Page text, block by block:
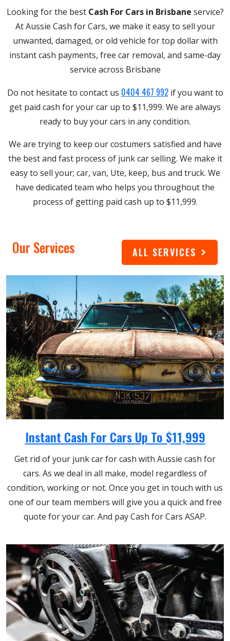
Looking for the best Cash For Cars in Brisbane service?
At Aussie Cash for Cars, we make it easy to sell your
unwanted, damaged, or old vehicle for top dollar with
instant cash payments, free car removal, and same-day
service across Brisbane
Do not hesitate to contact us 0404 467 992if you want to
get paid cash for your car up to $11,999. We are always
ready to buy your cars in any condition.
We are trying to keep our costumers satisfied and have
the best and fast process of junk car selling. We make it
easy to sell your; car, van, Ute, keep, bus and truck. We
have dedicated team who helps you throughout the
process of getting paid cash up to $11,999.
Our Services ALL SERVICES
Instant Cash For Cars Up To $11,999
Get rid of your junk car for cash with Aussie cash for
cars. As we deal in all make, model regardless of
condition, working or not. Once you get in touch with us
one of our team members will give you a quick and free
quote for your car. And pay Cash for Cars ASAP.